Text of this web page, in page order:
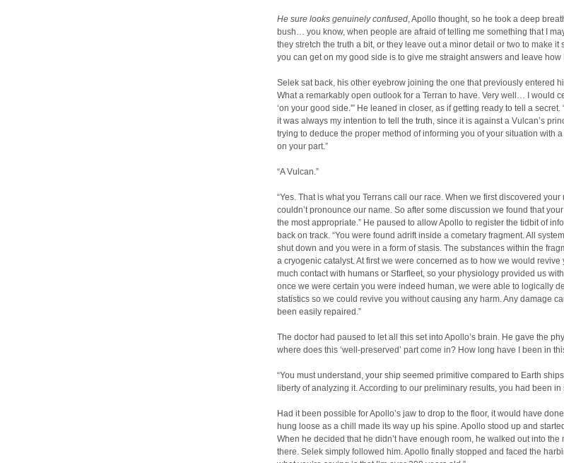
He sure looks genuinely confused, Apollo thought, so he took a deep
bush… you know, when people are afraid of telling me something that I
they stretch the truth a bit, or they leave out a minor detail or two to make it
you can get on my good side is to give me straight answers and leave how
Selek sat back, his other eyebrow joining the one that previously entered
What a remarkably open outlook for a Terran to have. Very well… I would
‘on your good side.'” He leaned in closer, as if getting ready to tell a secret.
it was always my intention to tell the truth, since it is against a Vulcan’s
trying to deduce the proper method of informing you of your situation with
on your part.”
“A Vulcan.”
“Yes. That is what you Terrans call our race. When we first discovered
couldn’t pronounce our name. So after some discussion we found that your
the most appropriate.” He paused to allow Apollo to register the tidbit of
back on track. “You were found adrift inside a cometary fragment. All
shut down and you were in a form of stasis. The substances within the
a cryogenic catalyst. At first we were concerned as to how we would revive
much contact with humans or Starfleet, so your physiology provided us
once we were certain you were indeed human, we were able to logically
statistics so we could revive you without causing any harm. Any damage
been easily repaired.”
The doctor had paused to let all this set into Apollo’s brain. He gave the
where does this ‘well-preserved’ part come in? How long have I been in
“You must understand, your ship seemed primitive compared to Earth
liberty of analyzing it. According to our preliminary results, you had been in
Had it been possible for Apollo’s jaw to drop to the floor, it would have
hung loose as a chill made its way up his spine. Apollo stood up and
When he decided that he didn’t have enough room, he walked out into the
there. Selek simply followed him. Apollo finally stopped and faced the